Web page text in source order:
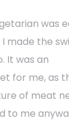
was
made the
It was an
for me, as
of meat
to me